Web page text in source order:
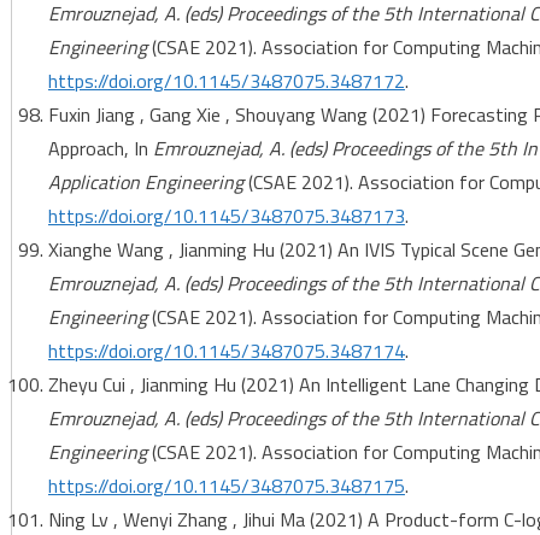
Emrouznejad, A. (eds) Proceedings of the 5th International
Engineering(CSAE 2021). Association for Computing
https://doi.org/10.1145/3487075.3487172.
Fuxin Jiang , Gang Xie , Shouyang Wang (2021)
Approach, In Emrouznejad, A. (eds) Proceedings of the 5th
Application Engineering(CSAE 2021). Association for
https://doi.org/10.1145/3487075.3487173.
Xianghe Wang , Jianming Hu (2021) An IVIS Typical Scene
Emrouznejad, A. (eds) Proceedings of the 5th International
Engineering(CSAE 2021). Association for Computing
https://doi.org/10.1145/3487075.3487174.
Zheyu Cui , Jianming Hu (2021) An Intelligent Lane
Emrouznejad, A. (eds) Proceedings of the 5th International
Engineering(CSAE 2021). Association for Computing
https://doi.org/10.1145/3487075.3487175.
Ning Lv , Wenyi Zhang , Jihui Ma (2021) A Product-form